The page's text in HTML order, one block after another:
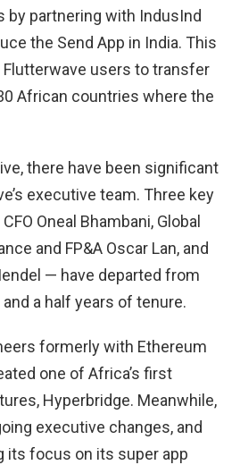
by partnering with IndusInd
the Send App in India. This
users to transfer
African countries where the
there have been significant
executive team. Three key
Oneal Bhambani, Global
and FP&A Oscar Lan, and
— have departed from
a half years of tenure.
formerly with Ethereum
one of Africa’s first
Hyperbridge. Meanwhile,
executive changes, and
its focus on its super app